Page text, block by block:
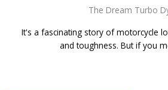
The Dream Turbo
It's a fascinating story of motorcycle
and toughness. But if you